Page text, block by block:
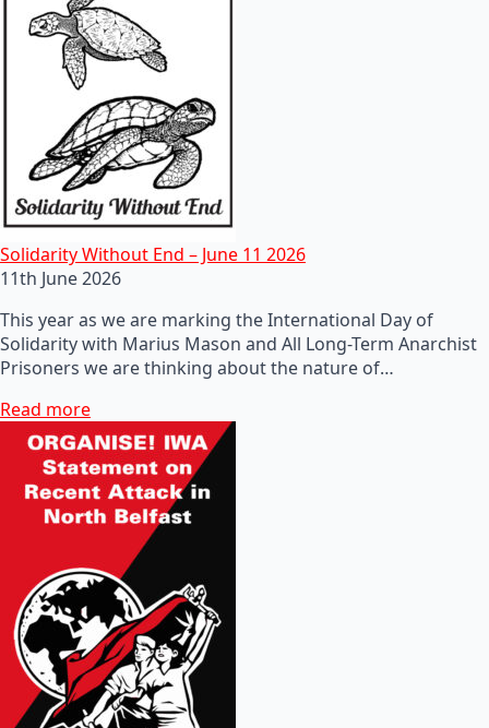
Solidarity Without End – June 11 2026
11th June 2026
This year as we are marking the International Day of
Solidarity with Marius Mason and All Long-Term Anarchist
Prisoners we are thinking about the nature of…
Read more